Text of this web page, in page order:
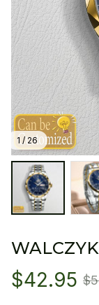
1 / 26
$42.95